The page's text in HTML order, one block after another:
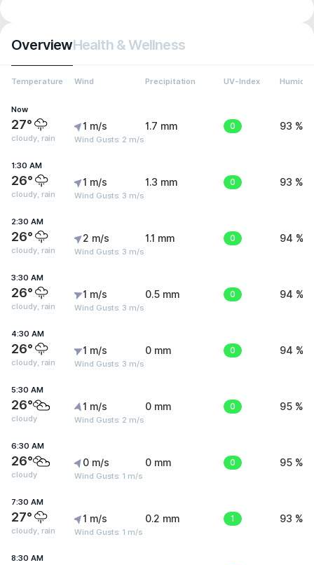
OverviewHealth & Wellness
Temperature Wind Precipitation UV-Index Humidity
Now
27°
cloudy, rain
1 m/s
Wind Gusts: 2 m/s
1.7 mm 0 93 %
1:30 AM
26°
cloudy, rain
1 m/s
Wind Gusts: 3 m/s
1.3 mm 0 93 %
2:30 AM
26°
cloudy, rain
2 m/s
Wind Gusts: 3 m/s
1.1 mm 0 94 %
3:30 AM
26°
cloudy, rain
1 m/s
Wind Gusts: 3 m/s
0.5 mm 0 94 %
4:30 AM
26°
cloudy, rain
1 m/s
Wind Gusts: 3 m/s
0 mm 0 94 %
5:30 AM
26°
cloudy
1 m/s
Wind Gusts: 2 m/s
0 mm 0 95 %
6:30 AM
26°
cloudy
0 m/s
Wind Gusts: 1 m/s
0 mm 0 95 %
7:30 AM
27°
cloudy, rain
1 m/s
Wind Gusts: 1 m/s
0.2 mm 1 93 %
8:30 AM